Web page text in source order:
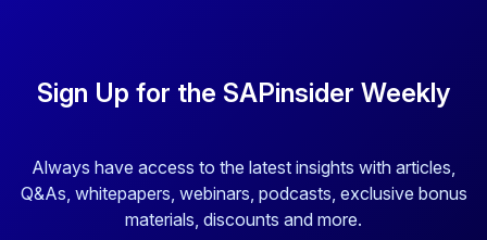
Sign Up for the SAPinsider Weekly
Always have access to the latest insights with articles,
Q&As, whitepapers, webinars, podcasts, exclusive bonus
materials, discounts and more.